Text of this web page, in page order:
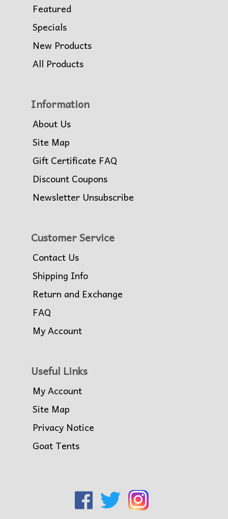
Featured
Specials
New Products
All Products
Information
About Us
Site Map
Gift Certificate FAQ
Discount Coupons
Newsletter Unsubscribe
Customer Service
Contact Us
Shipping Info
Return and Exchange
FAQ
My Account
Useful Links
My Account
Site Map
Privacy Notice
Goat Tents